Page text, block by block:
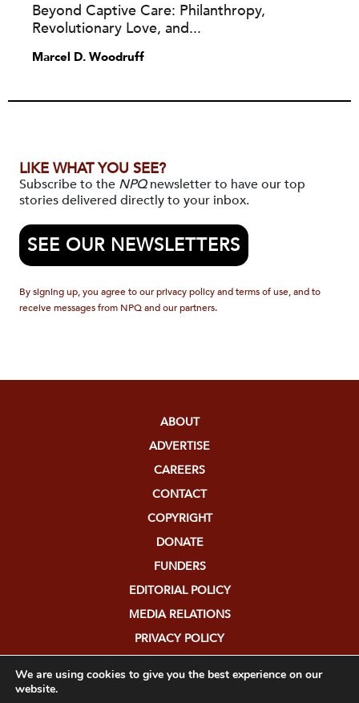
Beyond Captive Care: Philanthropy,
Revolutionary Love, and...
Marcel D. Woodruff
LIKE WHAT YOU SEE?
Subscribe to the NPQnewsletter to have our top
stories delivered directly to your inbox.
SEE OUR NEWSLETTERS
By signing up, you agree to our privacy policy and terms of use, and to
receive messages from NPQ and our partners.
ABOUT
ADVERTISE
CAREERS
CONTACT
COPYRIGHT
DONATE
FUNDERS
EDITORIAL POLICY
MEDIA RELATIONS
PRIVACY POLICY
We are using cookies to give you the best experience on our
website.